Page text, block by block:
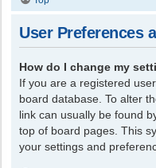
User Preferences
How do I change my
If you are a registered
board database. To alter
link can usually be found
top of board pages. This
your settings and